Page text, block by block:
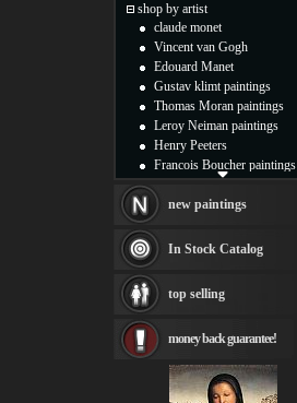
shop by artist
claude monet
Vincent van Gogh
Edouard Manet
Gustav klimt paintings
Thomas Moran paintings
Leroy Neiman paintings
Henry Peeters
Francois Boucher paintings
Thomas Kinkade paintings
Fabian Perez paintings
Albert Bierstadt
canvas print
Frederic Edwin Church
Rembrandt Paintings
Painting and frame
see more artists
new paintings
In Stock Catalog
top selling
money back guarantee!